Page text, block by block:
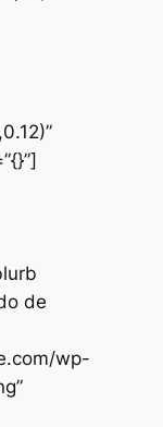
de
wp-